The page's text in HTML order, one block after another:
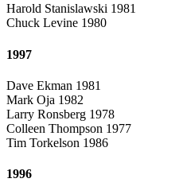
Harold Stanislawski 1981
Chuck Levine 1980
1997
Dave Ekman 1981
Mark Oja 1982
Larry Ronsberg 1978
Colleen Thompson 1977
Tim Torkelson 1986
1996